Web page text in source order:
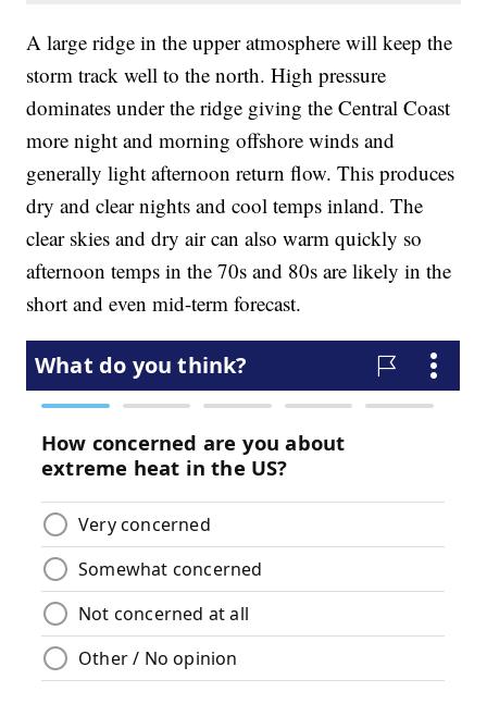
A large ridge in the upper atmosphere will keep the
storm track well to the north. High pressure
dominates under the ridge giving the Central Coast
more night and morning offshore winds and
generally light afternoon return flow. This produces
dry and clear nights and cool temps inland. The
clear skies and dry air can also warm quickly so
afternoon temps in the 70s and 80s are likely in the
short and even mid-term forecast.